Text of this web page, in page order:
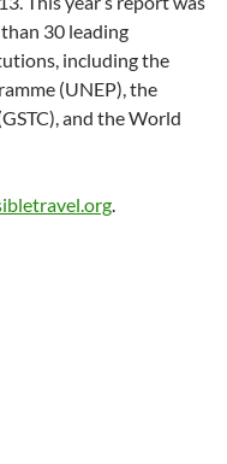
30 leading
including the
(UNEP), the
and the World